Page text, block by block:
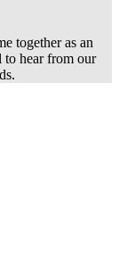
together as an
to hear from our